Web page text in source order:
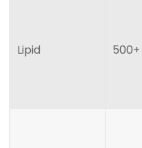
Lipid 500+